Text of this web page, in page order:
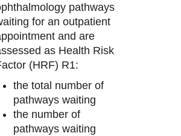
pathways
for an outpatient
and are
as Health Risk
(HRF) R1:
the total number of
pathways waiting
the number of
pathways waiting